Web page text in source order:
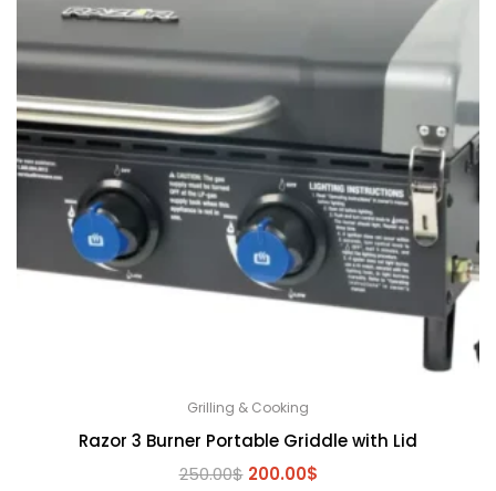
Grilling & Cooking
Razor 3 Burner Portable Griddle with Lid
250.00$ Original
200.00$Current